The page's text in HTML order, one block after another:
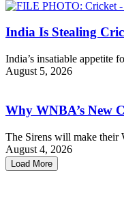
India Is Stealing
India’s insatiable appetite
August 5, 2026
Why WNBA’s New
The Sirens will make their
August 4, 2026
Load More